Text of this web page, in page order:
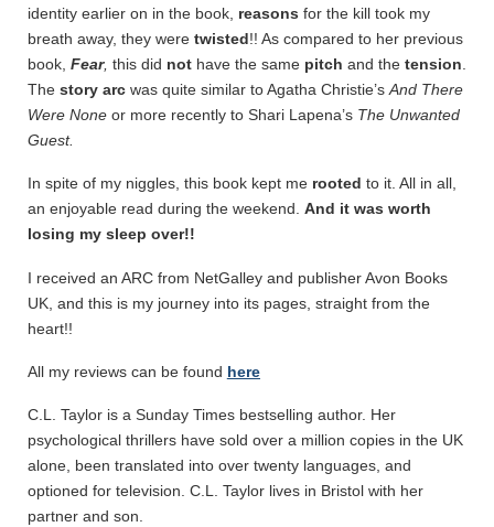
identity earlier on in the book, reasons for the kill took my
breath away, they were twisted !! As compared to her previous
book, Fear, this did nothave the same pitch and the tension.
The story arcwas quite similar to Agatha Christie’sAnd There
Were None or more recently to Shari Lapena’s The Unwanted
Guest.
In spite of my niggles, this book kept me rooted to it. All in all,
an enjoyable read during the weekend. And it was worth
losing my sleep over!!
I received an ARC from NetGalley and publisher Avon Books
UK, and this is my journey into its pages, straight from the
heart!!
All my reviews can be found here
C.L. Taylor is a Sunday Times bestselling author. Her
psychological thrillers have sold over a million copies in the UK
alone, been translated into over twenty languages, and
optioned for television. C.L. Taylor lives in Bristol with her
partner and son.